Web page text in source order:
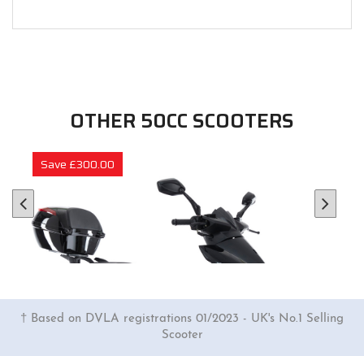
OTHER 50CC SCOOTERS
Save £300.00
† Based on DVLA registrations 01/2023 - UK's No.1 Selling
Scooter